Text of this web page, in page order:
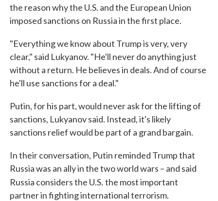
the reason why the U.S. and the European Union
imposed sanctions on Russia in the first place.
"Everything we know about Trump is very, very
clear," said Lukyanov. "He'll never do anything just
without a return. He believes in deals. And of course
he'll use sanctions for a deal."
Putin, for his part, would never ask for the lifting of
sanctions, Lukyanov said. Instead, it's likely
sanctions relief would be part of a grand bargain.
In their conversation, Putin reminded Trump that
Russia was an ally in the two world wars – and said
Russia considers the U.S.the most important
partner in fighting international terrorism.